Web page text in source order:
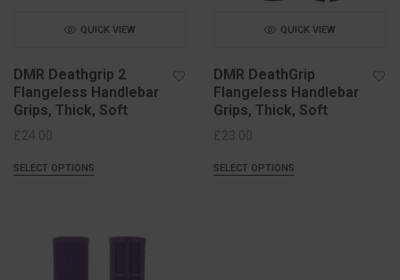
QUICK VIEW
DMR Deathgrip 2
Flangeless Handlebar
Grips, Thick, Soft
£24.00
SELECT OPTIONS
QUICK VIEW
DMR DeathGrip
Flangeless Handlebar
Grips, Thick, Soft
£23.00
SELECT OPTIONS